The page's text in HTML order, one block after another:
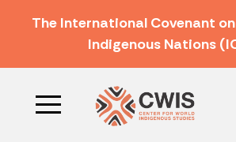
The International Covenant
Indigenous Nations